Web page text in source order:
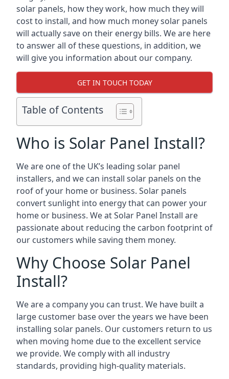
solar panels, how they work, how much they will
cost to install, and how much money solar panels
will actually save on their energy bills. We are here
to answer all of these questions, in addition, we
will give you information about our company.
GET IN TOUCH TODAY
Table of Contents
Who is Solar Panel Install?
We are one of the UK’s leading solar panel
installers, and we can install solar panels on the
roof of your home or business. Solar panels
convert sunlight into energy that can power your
home or business. We at Solar Panel Install are
passionate about reducing the carbon footprint of
our customers while saving them money.
Why Choose Solar Panel
Install?
We are a company you can trust. We have built a
large customer base over the years we have been
installing solar panels. Our customers return to us
when moving home due to the excellent service
we provide. We comply with all industry
standards, providing high-quality materials.